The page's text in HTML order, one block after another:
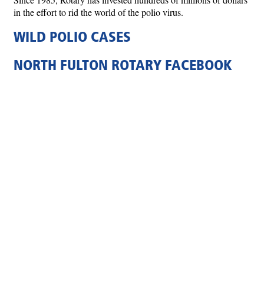
in the effort to rid the world of the polio virus.
WILD POLIO CASES
NORTH FULTON ROTARY FACEBOOK